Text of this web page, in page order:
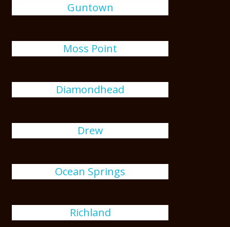
Guntown
Moss Point
Diamondhead
Drew
Ocean Springs
Richland